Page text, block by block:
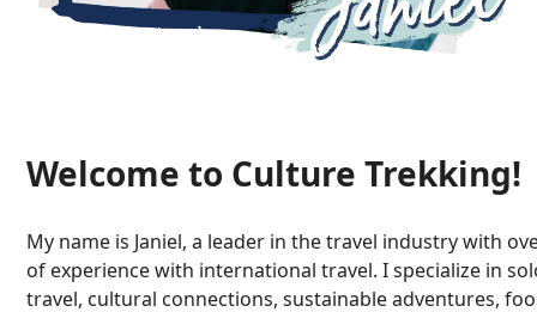
Welcome to Culture Trekking!
My name is Janiel, a leader in the travel industry with
of experience with international travel. I specialize in
travel, cultural connections, sustainable adventures,